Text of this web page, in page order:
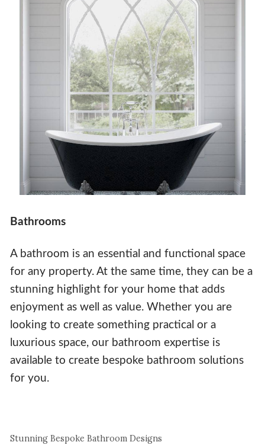
Bathrooms
A bathroom is an essential and functional space
for any property. At the same time, they can be a
stunning highlight for your home that adds
enjoyment as well as value. Whether you are
looking to create something practical or a
luxurious space, our bathroom expertise is
available to create bespoke bathroom solutions
for you.
Stunning Bespoke Bathroom Designs